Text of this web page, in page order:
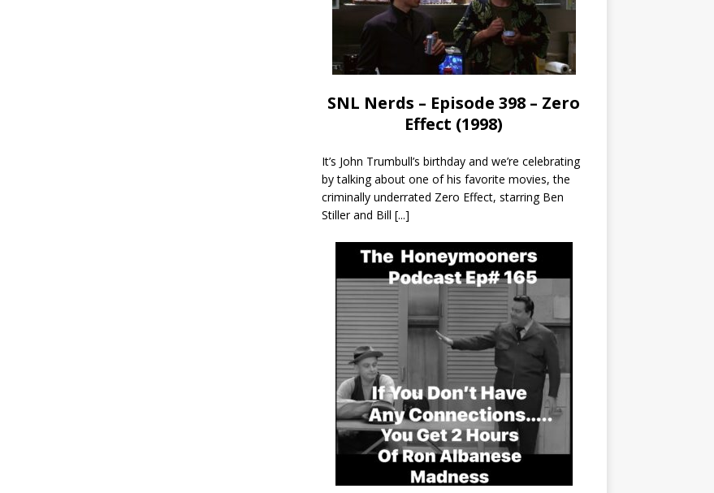
SNL Nerds – Episode 398 – Zero
Effect (1998)
It’s John Trumbull’s birthday and we’re celebrating
by talking about one of his favorite movies, the
criminally underrated Zero Effect, starring Ben
Stiller and Bill [...]